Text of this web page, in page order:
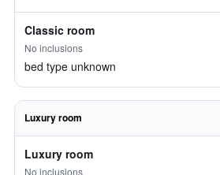
Classic room
No inclusions
bed type unknown
Luxury room
Luxury room
No inclusions